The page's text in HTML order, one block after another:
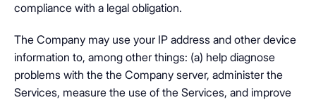
compliance with a legal obligation.
The Company may use your IP address and other device
information to, among other things: (a) help diagnose
problems with the the Company server, administer the
Services, measure the use of the Services, and improve